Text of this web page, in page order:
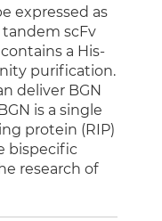
expressed as
scFv
a His-
purification.
deliver BGN
is a single
protein (RIP)
bispecific
research of